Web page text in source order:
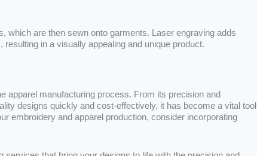
which are then sewn onto garments. Laser engraving adds
in a visually appealing and unique product.
apparel manufacturing process. From its precision and
designs quickly and cost-effectively, it has become a vital tool
embroidery and apparel production, consider incorporating